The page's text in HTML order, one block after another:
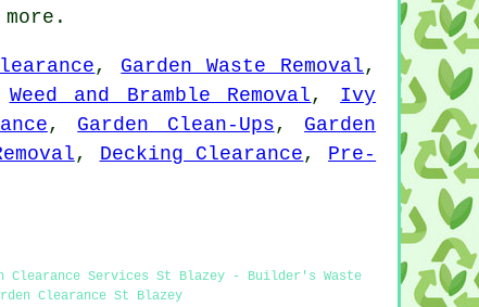
, Garden Waste Removal ,
Weed and Bramble Removal , Ivy
, Garden Clean-Ups , Garden
, Decking Clearance , Pre-
Clearance Services St Blazey - Builder's Waste
Clearance St Blazey